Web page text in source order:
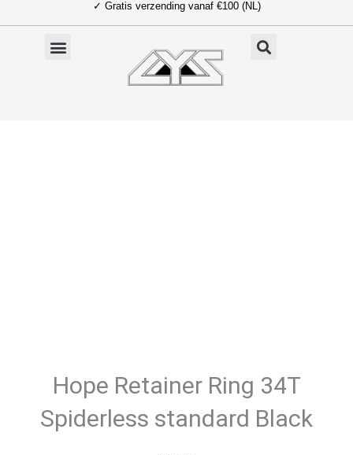
naar
✓ Gratis verzending vanaf €100 (NL)
Hope Retainer Ring 34T
Spiderless standard Black